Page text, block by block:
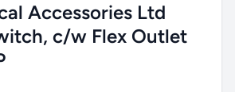
Accessories Ltd
c/w Flex Outlet